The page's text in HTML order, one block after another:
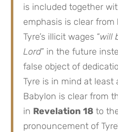
is included together
emphasis is clear from
Tyre’s illicit wages “will
Lord” in the future
false object of
Tyre is in mind at least
Babylon is clear from
in Revelation 18 to
pronouncement of